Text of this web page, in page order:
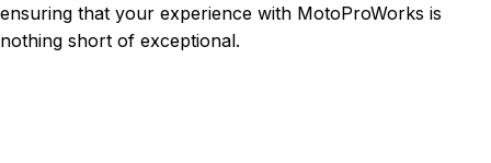
ensuring that your experience with MotoProWorks is
nothing short of exceptional.